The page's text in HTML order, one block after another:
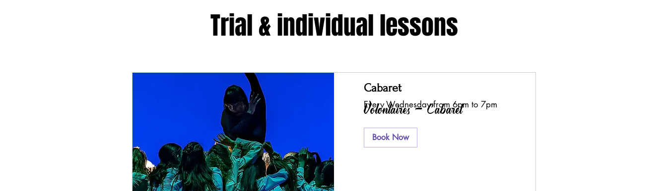
Trial & individual lessons
Volontaires - Cabaret
Book Now
Cabaret
Every Wednesday from 6pm to 7pm